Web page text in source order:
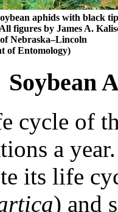
aphids with black
figures by James A.
Nebraska–Lincoln
of Entomology)
Soybean
cycle of
a
its life
) and